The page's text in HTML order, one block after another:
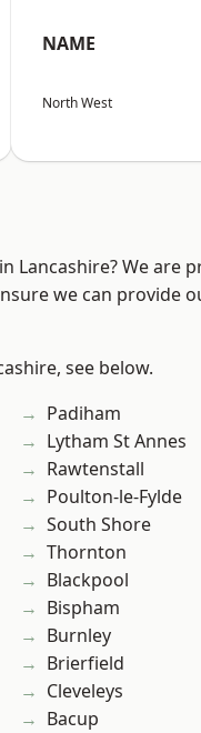
NAME
North West
Lancashire? We are
we can provide
see below.
Padiham
Lytham St Annes
Rawtenstall
Poulton-le-Fylde
South Shore
Thornton
Blackpool
Bispham
Burnley
Brierfield
Cleveleys
Bacup